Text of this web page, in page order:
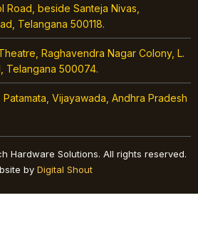
Road, beside Santeja Nivas,
Telangana 500118.
Raghavendra Nagar Colony, L.
Telangana 500074.
Vijayawada, Andhra Pradesh
Hardware Solutions. All rights reserved.
by Digital Shout